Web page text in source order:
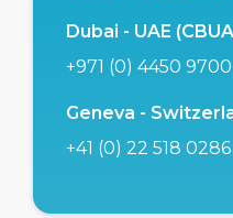
Dubai - UAE
+971 (0) 4450 9700
Geneva -
+41 (0) 22 518 0286